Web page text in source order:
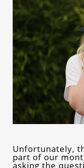
Unfortunately,
part of our
asking the